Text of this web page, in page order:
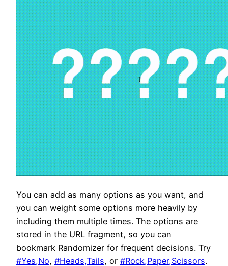
You can add as many options as you want, and
you can weight some options more heavily by
including them multiple times. The options are
stored in the URL fragment, so you can
bookmark Randomizer for frequent decisions. Try
#Yes,No, #Heads,Tails, or #Rock,Paper,Scissors.